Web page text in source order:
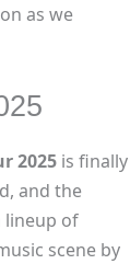
as we
2025is finally
and the
lineup of
scene by